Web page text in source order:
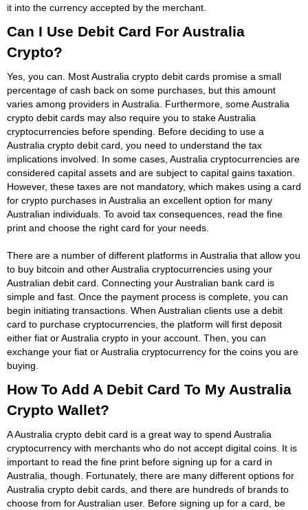
it into the currency accepted by the merchant.
Can I Use Debit Card For Australia
Crypto?
Yes, you can. Most Australia crypto debit cards promise a small
percentage of cash back on some purchases, but this amount
varies among providers in Australia. Furthermore, some Australia
crypto debit cards may also require you to stake Australia
cryptocurrencies before spending. Before deciding to use a
Australia crypto debit card, you need to understand the tax
implications involved. In some cases, Australia cryptocurrencies are
considered capital assets and are subject to capital gains taxation.
However, these taxes are not mandatory, which makes using a card
for crypto purchases in Australia an excellent option for many
Australian individuals. To avoid tax consequences, read the fine
print and choose the right card for your needs.
There are a number of different platforms in Australia that allow you
to buy bitcoin and other Australia cryptocurrencies using your
Australian debit card. Connecting your Australian bank card is
simple and fast. Once the payment process is complete, you can
begin initiating transactions. When Australian clients use a debit
card to purchase cryptocurrencies, the platform will first deposit
either fiat or Australia crypto in your account. Then, you can
exchange your fiat or Australia cryptocurrency for the coins you are
buying.
How To Add A Debit Card To My Australia
Crypto Wallet?
A Australia crypto debit card is a great way to spend Australia
cryptocurrency with merchants who do not accept digital coins. It is
important to read the fine print before signing up for a card in
Australia, though. Fortunately, there are many different options for
Australia crypto debit cards, and there are hundreds of brands to
choose from for Australian user. Before signing up for a card, be